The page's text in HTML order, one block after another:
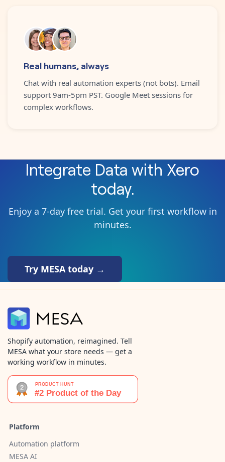
Real humans, always
Chat with real automation experts (not bots). Email
support 9am-5pm PST. Google Meet sessions for
complex workflows.
Integrate Data with Xero
today.
Enjoy a 7-day free trial. Get your first workflow in
minutes.
Try MESA today →
Shopify automation, reimagined. Tell
MESA what your store needs — get a
working workflow in minutes.
Platform
Automation platform
MESA AI